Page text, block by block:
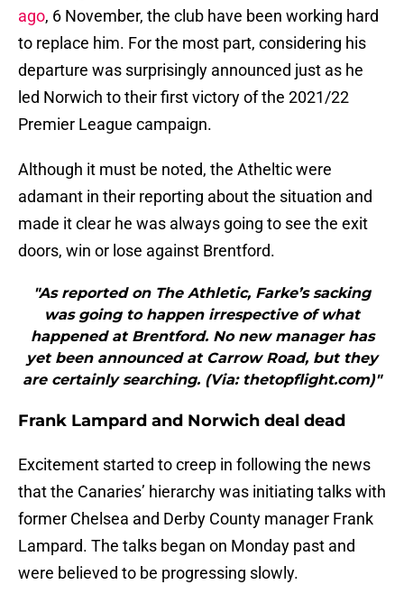
ago, 6 November, the club have been working hard
to replace him. For the most part, considering his
departure was surprisingly announced just as he
led Norwich to their first victory of the 2021/22
Premier League campaign.
Although it must be noted, the Atheltic were
adamant in their reporting about the situation and
made it clear he was always going to see the exit
doors, win or lose against Brentford.
"As reported on The Athletic, Farke’s sacking
was going to happen irrespective of what
happened at Brentford. No new manager has
yet been announced at Carrow Road, but they
are certainly searching. (Via: thetopflight.com)"
Frank Lampard and Norwich deal dead
Excitement started to creep in following the news
that the Canaries’ hierarchy was initiating talks with
former Chelsea and Derby County manager Frank
Lampard. The talks began on Monday past and
were believed to be progressing slowly.